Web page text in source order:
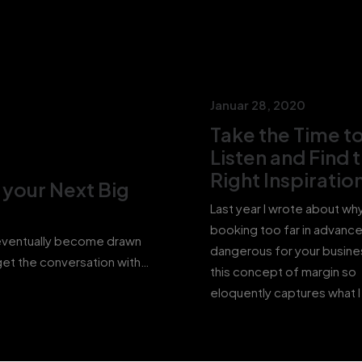
Next Big
become drawn
the conversation with…
Januar 28, 2020
Take the Time
Listen and Find
Right
Last year I wrote about
booking too far in
dangerous for your
this concept of margin so
eloquently captures what